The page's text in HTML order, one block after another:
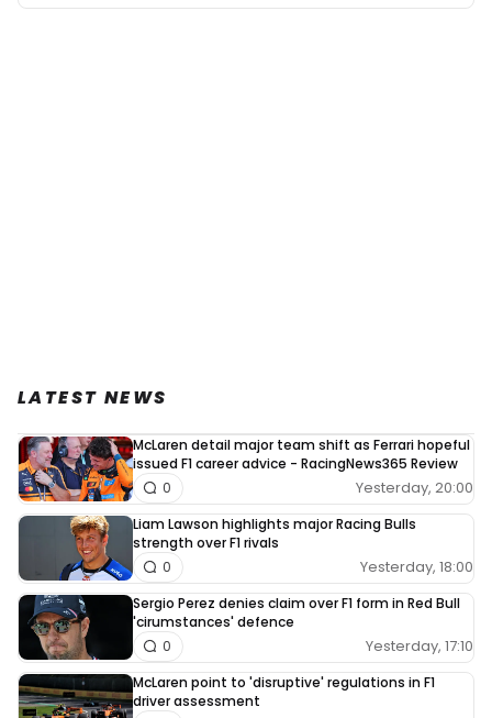
LATEST NEWS
McLaren detail major team shift as Ferrari hopeful
issued F1 career advice - RacingNews365 Review
Yesterday, 20:00
0
Liam Lawson highlights major Racing Bulls
strength over F1 rivals
Yesterday, 18:00
0
Sergio Perez denies claim over F1 form in Red Bull
'cirumstances' defence
Yesterday, 17:10
0
McLaren point to 'disruptive' regulations in F1
driver assessment